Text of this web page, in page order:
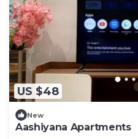
US $48
New
Aashiyana Apartments